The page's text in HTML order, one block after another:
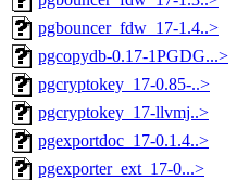
pgbouncer_fdw_17-1.4..>
pgcopydb-0.17-1PGDG...>
pgcryptokey_17-0.85-..>
pgcryptokey_17-llvmj..>
pgexportdoc_17-0.1.4..>
pgexporter_ext_17-0...>